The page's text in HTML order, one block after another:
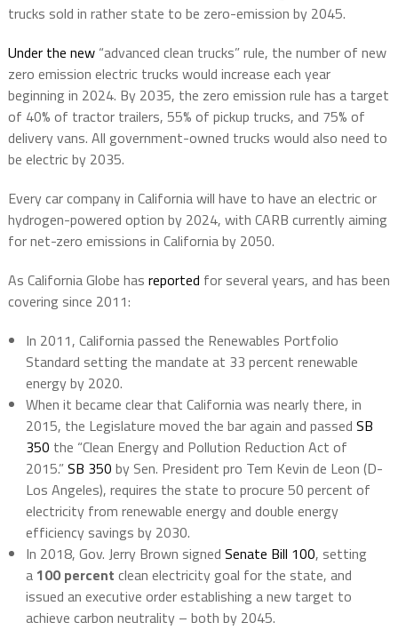
trucks sold in rather state to be zero-emission by 2045.
Under the new“advanced clean trucks” rule, the number of new
zero emission electric trucks would increase each year
beginning in 2024. By 2035, the zero emission rule has a target
of 40% of tractor trailers, 55% of pickup trucks, and 75% of
delivery vans. All government-owned trucks would also need to
be electric by 2035.
Every car company in California will have to have an electric or
hydrogen-powered option by 2024, with CARB currently aiming
for net-zero emissions in California by 2050.
As California Globe has reported for several years, and has been
covering since 2011:
In 2011, California passed the Renewables Portfolio
Standard setting the mandate at 33 percent renewable
energy by 2020.
When it became clear that California was nearly there, in
2015, the Legislature moved the bar again and passed SB
350 the “Clean Energy and Pollution Reduction Act of
2015.”SB 350 by Sen. President pro Tem Kevin de Leon (D-
Los Angeles), requires the state to procure 50 percent of
electricity from renewable energy and double energy
efficiency savings by 2030.
In 2018, Gov. Jerry Brown signed Senate Bill 100, setting
a 100 percent clean electricity goal for the state, and
issued an executive order establishing a new target to
achieve carbon neutrality – both by 2045.